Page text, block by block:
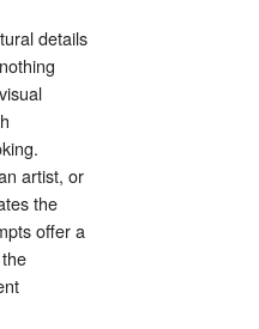
details
artist, or
the
offer a